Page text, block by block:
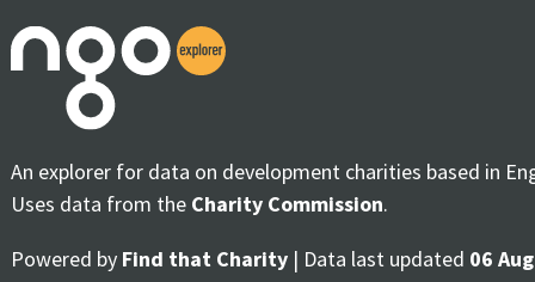
An explorer for data on development charities based in
Uses data from the Charity Commission.
Powered by Find that Charity | Data last updated 06